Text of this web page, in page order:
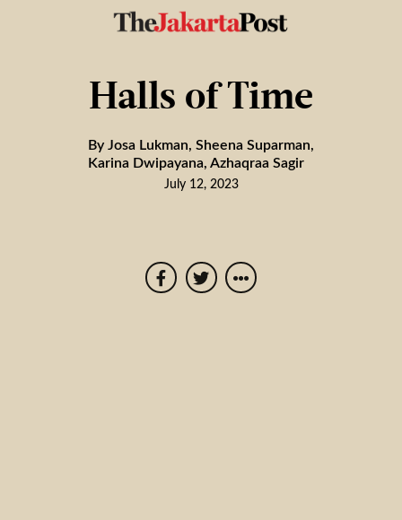
Halls of Time
By Josa Lukman, Sheena Suparman,
Karina Dwipayana, Azhaqraa Sagir
July 12, 2023